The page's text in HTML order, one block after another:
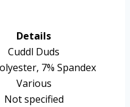
Details
Cuddl Duds
7% Spandex
Various
Not specified